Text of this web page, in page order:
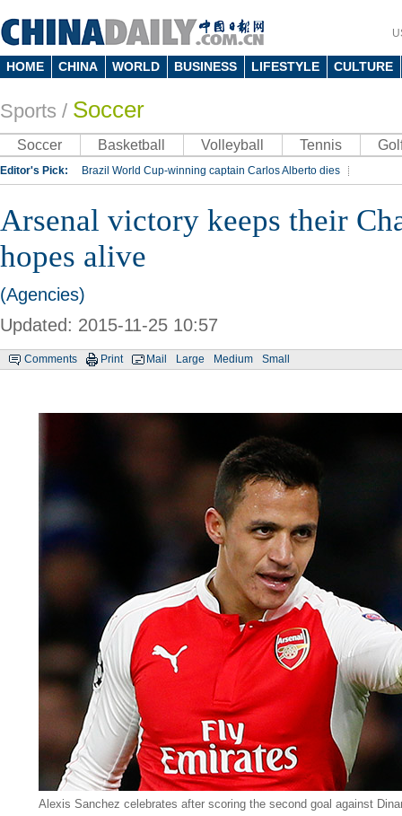
HOME CHINA WORLD BUSINESS LIFESTYLE CULTURE
Sports / Soccer
Soccer Basketball Volleyball Tennis
Editor's Pick: Brazil World Cup-winning captain Carlos Alberto dies
Silk Way Rally Kobe Bryant
Arsenal victory keeps their
hopes alive
(Agencies)
Updated: 2015-11-25 10:57
Comments Print Mail Large Medium Small
Alexis Sanchez celebrates after scoring the second goal against